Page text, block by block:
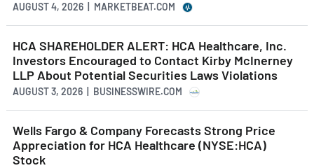
AUGUST 4, 2026 | MARKETBEAT.COM
HCA SHAREHOLDER ALERT: HCA Healthcare, Inc.
Investors Encouraged to Contact Kirby McInerney
LLP About Potential Securities Laws Violations
AUGUST 3, 2026 | BUSINESSWIRE.COM
Wells Fargo & Company Forecasts Strong Price
Appreciation for HCA Healthcare (NYSE:HCA)
Stock